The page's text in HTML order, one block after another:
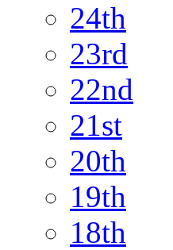
24th
23rd
22nd
21st
20th
19th
18th